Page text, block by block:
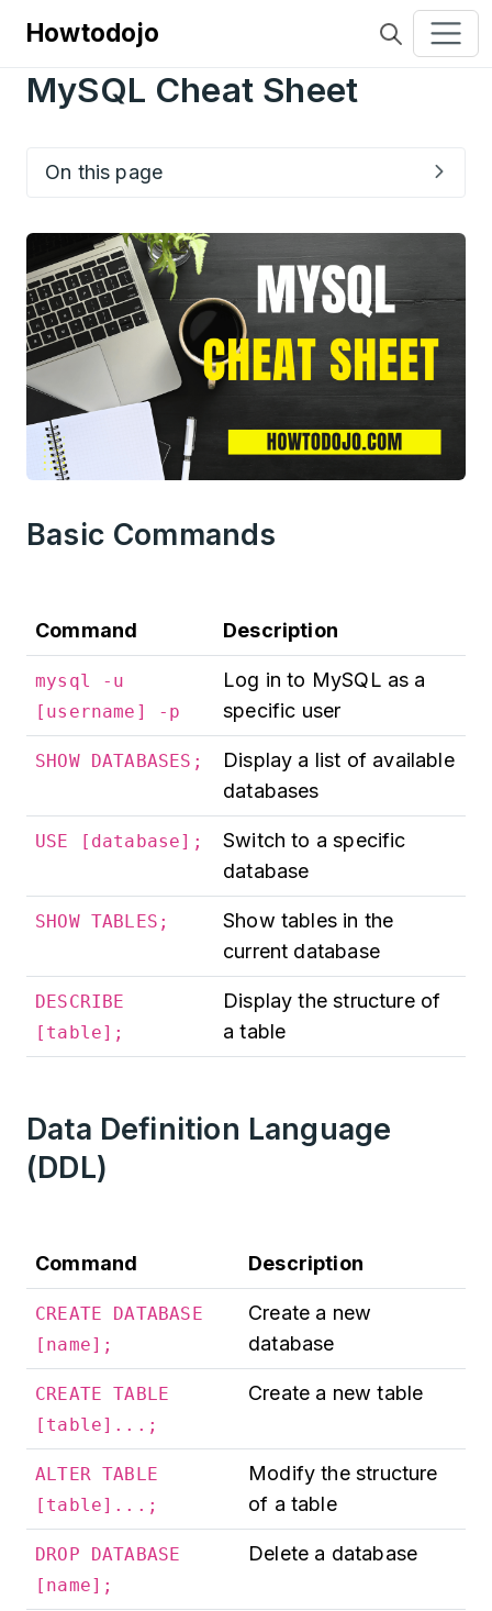
Howtodojo
MySQL Cheat Sheet
On this page
Basic Commands
Command Description
mysql -u
[username] -p
Log in to MySQL as a
specific user
SHOW DATABASES;
Display a list of available
databases
USE [database];
Switch to a specific
database
SHOW TABLES;
Show tables in the
current database
DESCRIBE
[table];
Display the structure of
a table
Data Definition Language
(DDL)
Command Description
CREATE DATABASE
[name];
Create a new
database
CREATE TABLE
[table]...;
Create a new table
ALTER TABLE
[table]...;
Modify the structure
of a table
DROP DATABASE
[name];
Delete a database